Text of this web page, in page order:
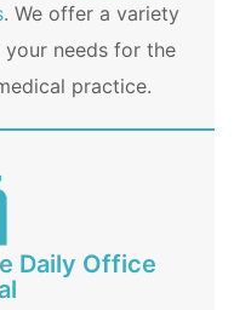
. We offer a variety
needs for the
practice.
Daily Office